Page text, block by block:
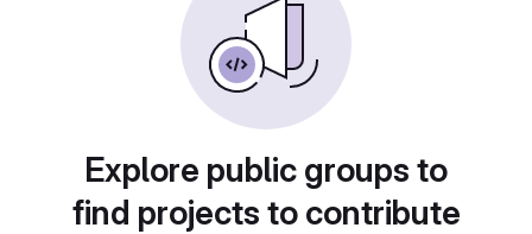
Explore public groups to
find projects to contribute